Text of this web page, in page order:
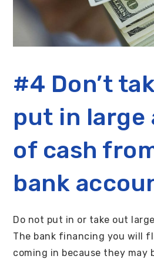
#4 Don’t
put in large
of cash
bank
Do not put in or take out
The bank financing you will
coming in because they may